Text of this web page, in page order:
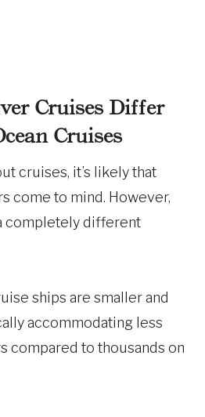
Cruises Differ
Cruises
cruises, it’s likely that
come to mind. However,
completely different
ships are smaller and
accommodating less
compared to thousands on